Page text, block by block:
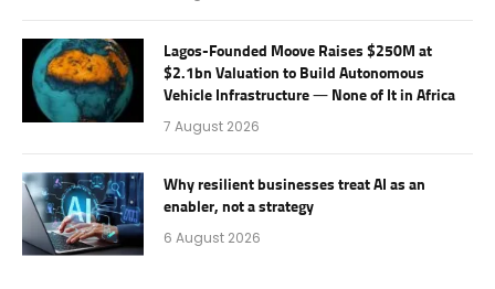
Lagos-Founded Moove Raises $250M at
$2.1bn Valuation to Build Autonomous
Vehicle Infrastructure — None of It in Africa
7 August 2026
Why resilient businesses treat AI as an
enabler, not a strategy
6 August 2026